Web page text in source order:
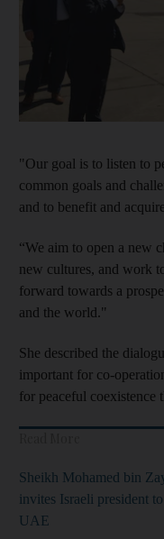
"Our goal is to listen to
common goals and
and to benefit and
“We aim to open a new
new cultures, and work
forward towards a
and the world."
She described the
important for co-
for peaceful coexistence
Sheikh Mohamed bin
invites Israeli president to
UAE